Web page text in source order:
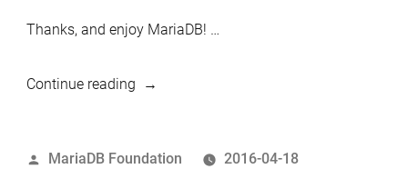
Thanks, and enjoy MariaDB! …
Continue reading“MariaDB
now
Posted
MariaDB Foundation
2016-04-18